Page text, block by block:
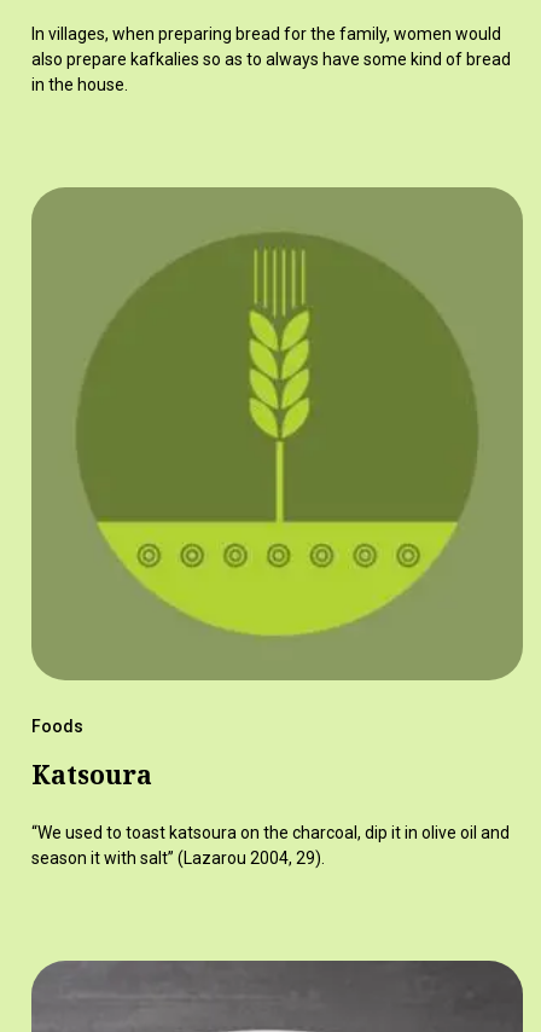
In villages, when preparing bread for the family, women would
also prepare kafkalies so as to always have some kind of bread
in the house.
Foods
Katsoura
“We used to toast katsoura on the charcoal, dip it in olive oil and
season it with salt” (Lazarou 2004, 29).